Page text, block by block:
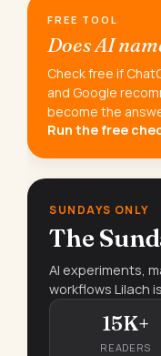
FREE TOOL
Does AI
Check free if
and Google
become the
Run the free
SUNDAYS ONLY
The
AI experiments,
workflows Lilach
15K+
READERS